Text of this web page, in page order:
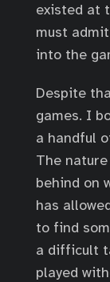
existed at
must
into the
Despite
games. I
a handful
The
behind on
has
to find
a difficult
played